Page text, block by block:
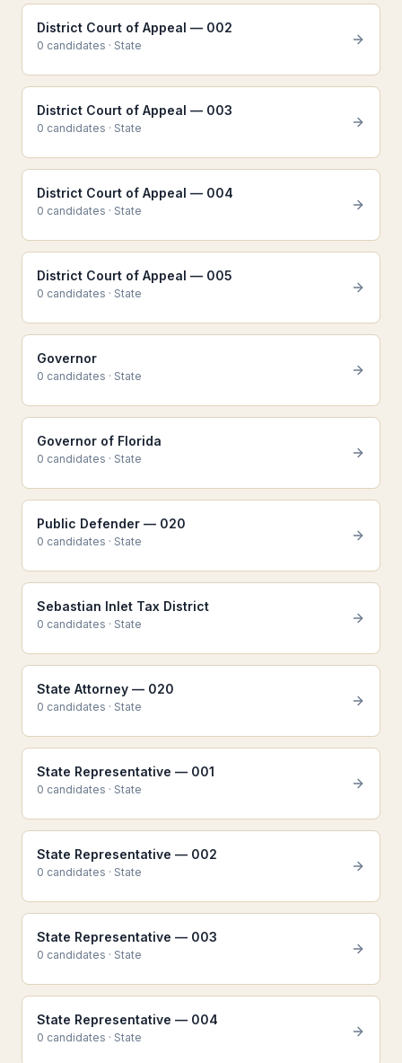
District Court of Appeal — 002
0 candidates · State
District Court of Appeal — 003
0 candidates · State
District Court of Appeal — 004
0 candidates · State
District Court of Appeal — 005
0 candidates · State
Governor
0 candidates · State
Governor of Florida
0 candidates · State
Public Defender — 020
0 candidates · State
Sebastian Inlet Tax District
0 candidates · State
State Attorney — 020
0 candidates · State
State Representative — 001
0 candidates · State
State Representative — 002
0 candidates · State
State Representative — 003
0 candidates · State
State Representative — 004
0 candidates · State